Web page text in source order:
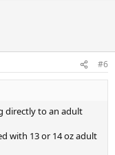
#6
directly to an adult
with 13 or 14 oz adult